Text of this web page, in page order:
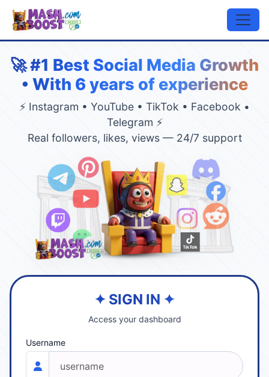
🚀 #1 Best Social Media Growth
• With 6 years of experience
⚡ Instagram • YouTube • TikTok • Facebook •
Telegram ⚡
Real followers, likes, views — 24/7 support
✦ SIGN IN ✦
Access your dashboard
Username